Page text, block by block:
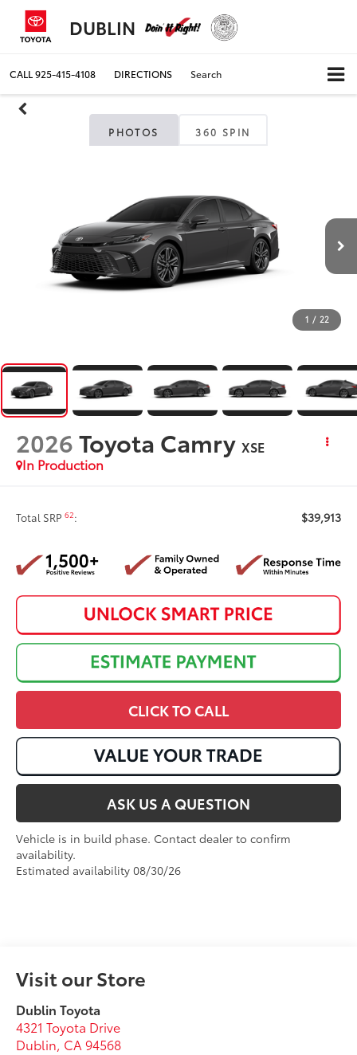
DUBLIN
CALL925-415-4108 DIRECTIONS Search
PHOTOS 360 SPIN
1 / 22
2026Toyota Camry XSE
In Production
Total SRP62: $39,913
CLICK TO CALL
ASK US A QUESTION
Vehicle is in build phase. Contact dealer to confirm
availability.
Estimated availability 08/30/26
Visit our Store
Dublin Toyota
4321 Toyota Drive
Dublin, CA 94568